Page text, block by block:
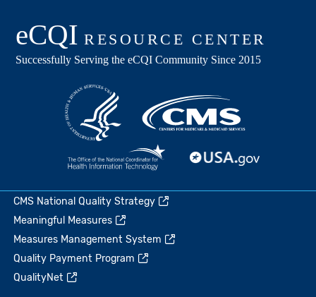
CMS National Quality Strategy
Meaningful Measures
Measures Management System
Quality Payment Program
QualityNet